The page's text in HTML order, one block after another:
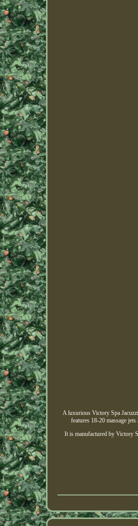
A luxurious Victory Spa
features 18-20 massage
It is manufactured by Victory